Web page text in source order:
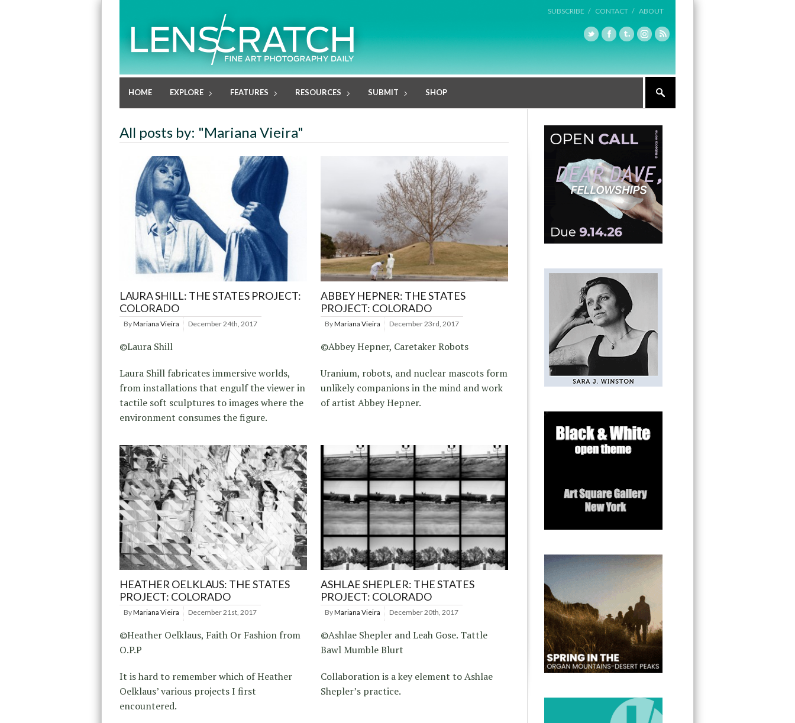
SUBSCRIBE / CONTACT / ABOUT
HOME EXPLORE FEATURES RESOURCES SUBMIT SHOP
All posts by: "Mariana Vieira"
LAURA SHILL: THE STATES PROJECT:
COLORADO
ByMariana Vieira December 24th, 2017
©Laura Shill
Laura Shill fabricates immersive worlds,
from installations that engulf the viewer in
tactile soft sculptures to images where the
environment consumes the figure.
ABBEY HEPNER: THE STATES
PROJECT: COLORADO
ByMariana Vieira December 23rd, 2017
©Abbey Hepner, Caretaker Robots
Uranium, robots, and nuclear mascots form
unlikely companions in the mind and work
of artist Abbey Hepner.
HEATHER OELKLAUS: THE STATES
PROJECT: COLORADO
ByMariana Vieira December 21st, 2017
©Heather Oelklaus, Faith Or Fashion from
O.P.P
It is hard to remember which of Heather
Oelklaus’ various projects I first
encountered.
ASHLAE SHEPLER: THE STATES
PROJECT: COLORADO
ByMariana Vieira December 20th, 2017
©Ashlae Shepler and Leah Gose. Tattle
Bawl Mumble Blurt
Collaboration is a key element to Ashlae
Shepler’s practice.